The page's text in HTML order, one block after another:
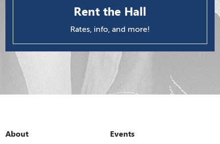
Rent the Hall
Rates, info, and more!
About Events